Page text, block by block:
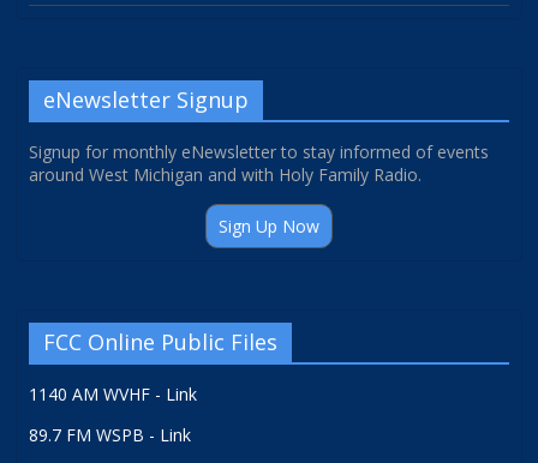
eNewsletter Signup
Signup for monthly eNewsletter to stay informed of events
around West Michigan and with Holy Family Radio.
Sign Up Now
FCC Online Public Files
1140 AM WVHF - Link
89.7 FM WSPB - Link